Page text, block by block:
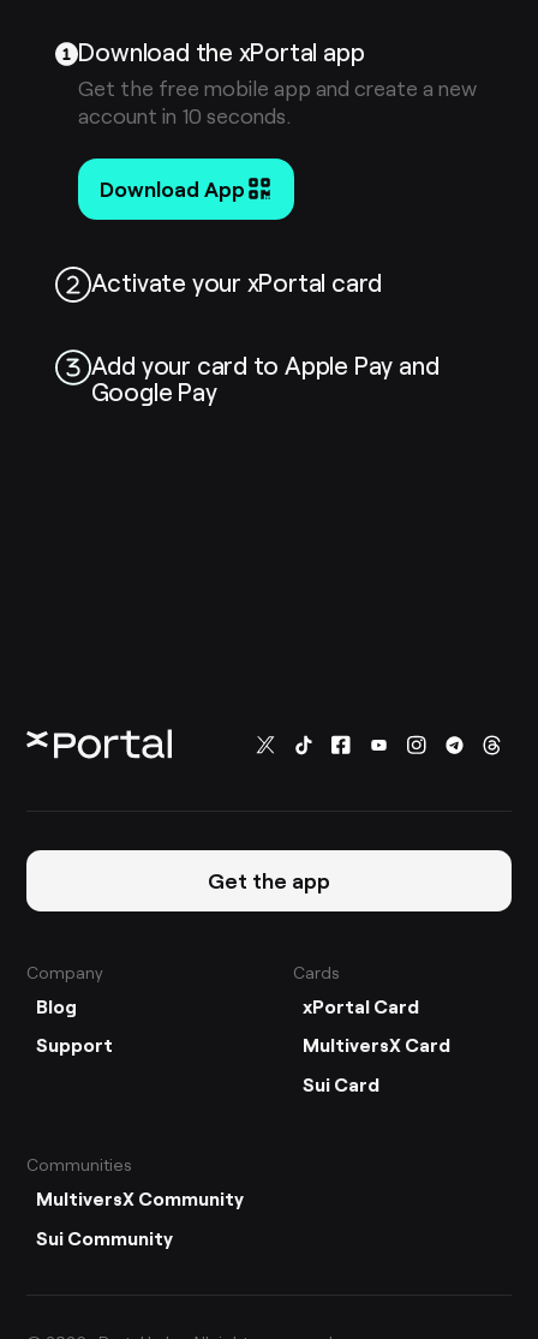
Download the xPortal app
Get the free mobile app and create a new
account in 10 seconds.
Download App
Activate your xPortal card
Add your card to Apple Pay and
Google Pay
Get the app
Company
Blog
Support
Cards
xPortal Card
MultiversX Card
Sui Card
Communities
MultiversX Community
Sui Community